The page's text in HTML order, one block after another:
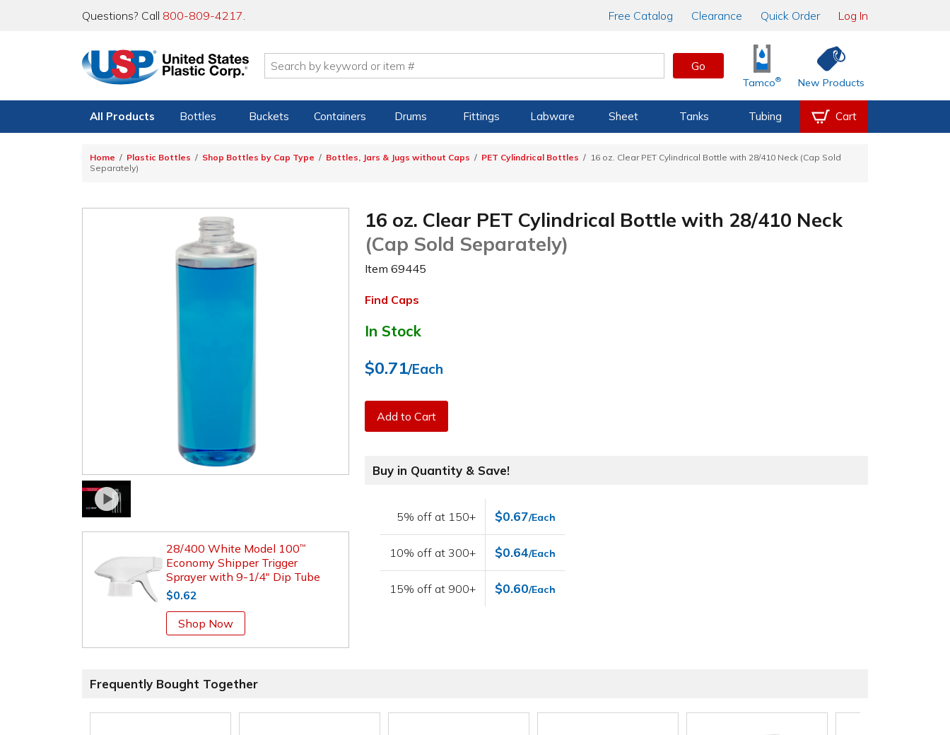
Questions? Call 800-809-4217. Free Catalog Clearance Quick Order Log In
Go
Tamco® New Products
All Products Bottles Buckets Containers Drums Fittings Labware Sheet Tanks Tubing Cart
Home Plastic Bottles Shop Bottles by Cap Type Bottles, Jars & Jugs without Caps PET Cylindrical Bottles
16 oz. Clear PET Cylindrical Bottle with 28/410 Neck (Cap Sold
Separately)
28/400 White Model 100™
Economy Shipper Trigger
Sprayer with 9-1/4" Dip Tube
$0.62
Shop Now
16 oz. Clear PET Cylindrical Bottle with 28/410 Neck
(Cap Sold Separately)
Item69445
Find Caps
In Stock
$0.71/Each
Add to Cart
Buy in Quantity & Save!
5% off at 150+ $0.67/Each
10% off at 300+ $0.64/Each
15% off at 900+ $0.60/Each
Frequently Bought Together